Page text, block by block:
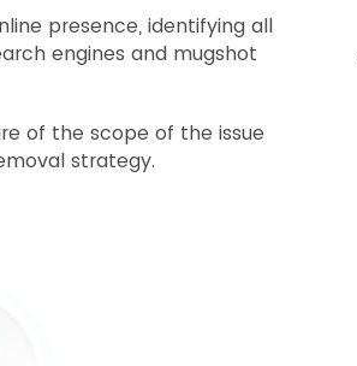
presence, identifying all
engines and mugshot
of the scope of the issue
strategy.